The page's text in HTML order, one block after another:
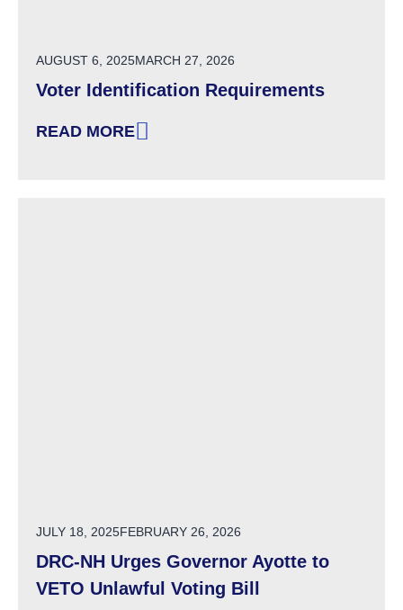
POSTED ON
AUGUST 6, 2025MARCH 27, 2026
Voter Identification Requirements
READ MORE
: VOTER IDENTIFICATION REQUIREMENTS
POSTED ON
JULY 18, 2025FEBRUARY 26, 2026
DRC-NH Urges Governor Ayotte to
VETO Unlawful Voting Bill